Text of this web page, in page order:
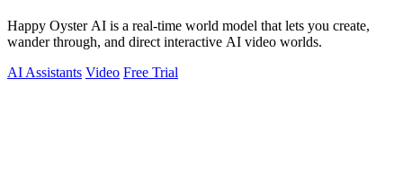
Happy Oyster AI is a real-time world model that lets you create,
wander through, and direct interactive AI video worlds.
AI Assistants Video Free Trial